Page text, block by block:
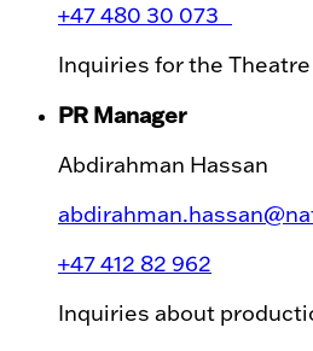
+47 480 30 073
Inquiries for the
PR Manager
Abdirahman Hassan
+47 412 82 962
Inquiries about